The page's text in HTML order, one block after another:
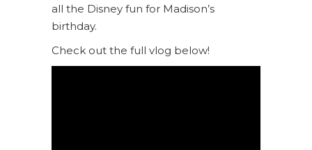
all the Disney fun for Madison’s
birthday.
Check out the full vlog below!